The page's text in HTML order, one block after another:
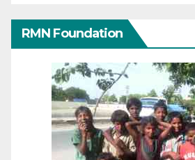
RMN Foundation